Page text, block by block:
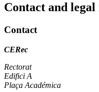
Contact and
Contact
CERec
Rectorat
Edifici A
Plaça Académica